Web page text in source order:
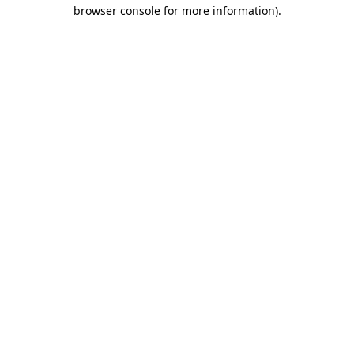
browser console for more information).